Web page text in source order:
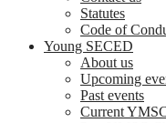
Statutes
Code of
Young SECED
About us
Upcoming
Past events
Current